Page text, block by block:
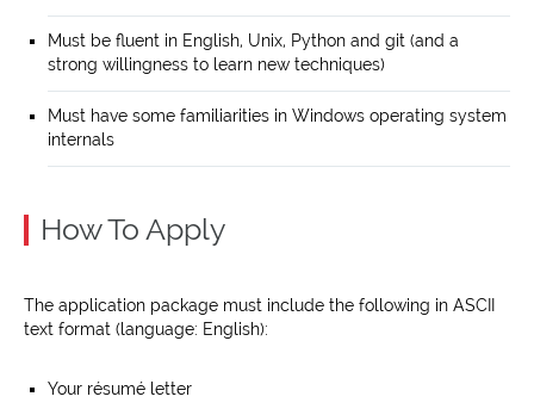
Must be fluent in English, Unix, Python and git (and a
strong willingness to learn new techniques)
Must have some familiarities in Windows operating system
internals
How To Apply
The application package must include the following in ASCII
text format (language: English):
Your résumé letter